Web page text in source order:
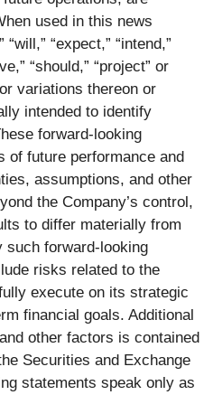
used in this news
“expect,” “intend,”
“should,” “project” or
variations thereon or
intended to identify
forward-looking
of future performance and
assumptions, and other
the Company’s control,
to differ materially from
such forward-looking
risks related to the
execute on its strategic
financial goals. Additional
other factors is contained
Securities and Exchange
statements speak only as